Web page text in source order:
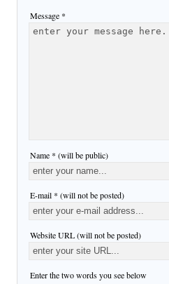
Message *
Name * (will be public)
E-mail * (will not be posted)
Website URL (will not be posted)
Enter the two words you see below